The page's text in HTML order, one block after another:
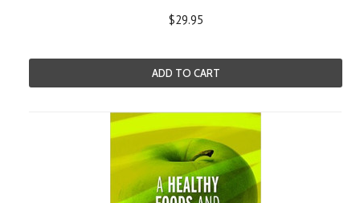
$29.95
ADD TO CART